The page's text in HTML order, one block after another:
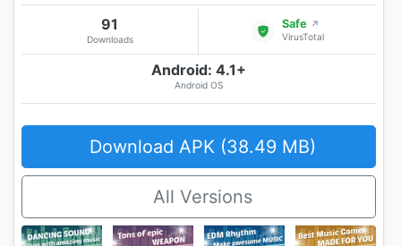
91
Downloads
Safe ↗
VirusTotal
Android: 4.1+
Android OS
Download APK (38.49 MB)
All Versions